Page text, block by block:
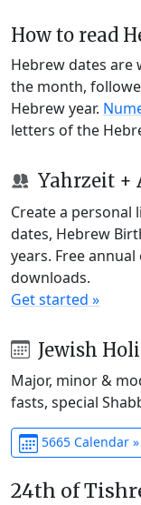
How to read
Hebrew dates
the month,
Hebrew year.
letters of the
Yahrzeit +
Create a personal
dates, Hebrew
years. Free
downloads.
Get started »
Jewish
Major, minor &
fasts, special
5665 Calendar »
24th of